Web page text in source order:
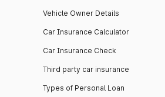
Vehicle Owner Details
Car Insurance Calculator
Car Insurance Check
Third party car insurance
Types of Personal Loan